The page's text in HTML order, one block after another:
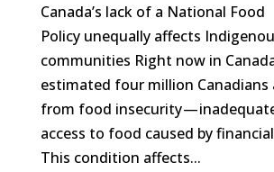
Canada’s lack of a National Food
Policy unequally affects
communities Right now in
estimated four million Canadians
from food insecurity —
access to food caused by
This condition affects...